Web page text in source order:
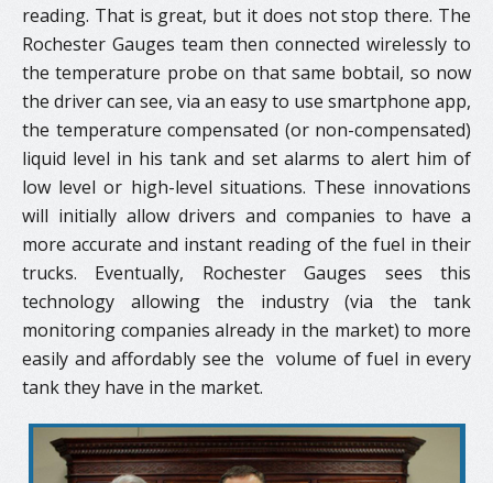
reading. That is great, but it does not stop there. The
Rochester Gauges team then connected wirelessly to
the temperature probe on that same bobtail, so now
the driver can see, via an easy to use smartphone app,
the temperature compensated (or non-compensated)
liquid level in his tank and set alarms to alert him of
low level or high-level situations. These innovations
will initially allow drivers and companies to have a
more accurate and instant reading of the fuel in their
trucks. Eventually, Rochester Gauges sees this
technology allowing the industry (via the tank
monitoring companies already in the market) to more
easily and affordably see the ​ volume of fuel in every
tank they have in the market.